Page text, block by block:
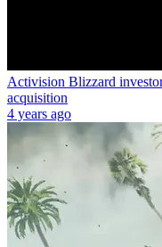
Activision Blizzard
acquisition
4 years ago